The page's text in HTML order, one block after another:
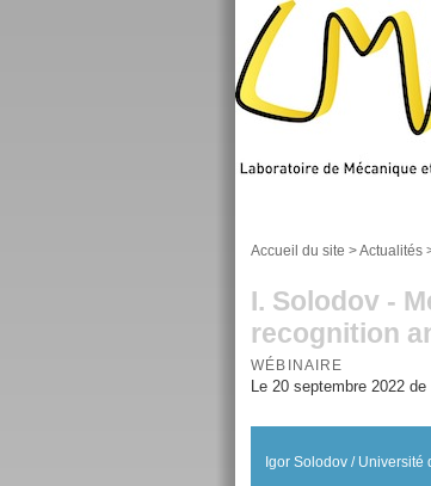
Accueil du site >Actualités
I. Solodov -
recognition
WÉBINAIRE
Le 20 septembre 2022 de
Igor Solodov / Université